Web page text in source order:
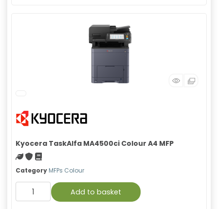
Kyocera TaskAlfa MA4500ci Colour A4 MFP
Green product
With warranty
Material safety data sheet
Category MFPs Colour
Add to basket